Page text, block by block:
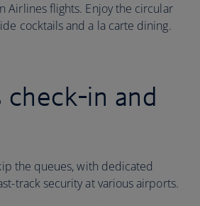
Airlines flights. Enjoy the circular
cocktails and a la carte dining.
check-in and
the queues, with dedicated
track security at various airports.